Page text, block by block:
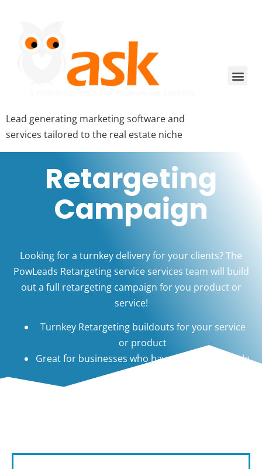
Lead generating marketing software and
services tailored to the real estate niche
Retargeting
Campaign
Looking for a turnkey delivery for your clients? The
PowLeads Retargeting service services team will build
out a full retargeting campaign for you product or
service!
Turnkey Retargeting buildouts for your service
or product
Great for businesses who have a long sales cycle